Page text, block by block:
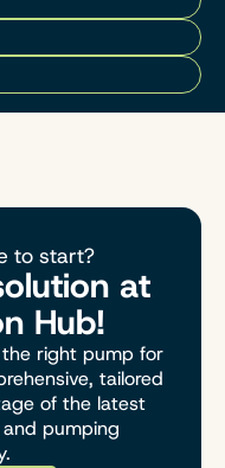
to start?
at
Hub!
right pump for
tailored
of the latest
pumping